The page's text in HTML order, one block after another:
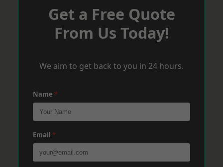
Get a Free Quote
From Us Today!
We aim to get back to you in 24 hours.
Name *
Email *